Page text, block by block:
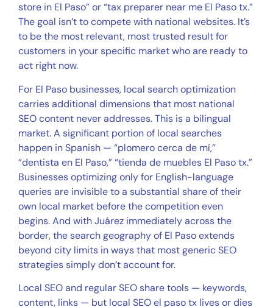
store in El Paso” or “tax preparer near me El Paso tx.”
The goal isn’t to compete with national websites. It’s
to be the most relevant, most trusted result for
customers in your specific market who are ready to
act right now.
For El Paso businesses, local search optimization
carries additional dimensions that most national
SEO content never addresses. This is a bilingual
market. A significant portion of local searches
happen in Spanish — “plomero cerca de mí,”
“dentista en El Paso,” “tienda de muebles El Paso tx.”
Businesses optimizing only for English-language
queries are invisible to a substantial share of their
own local market before the competition even
begins. And with Juárez immediately across the
border, the search geography of El Paso extends
beyond city limits in ways that most generic SEO
strategies simply don’t account for.
Local SEO and regular SEO share tools — keywords,
content, links — but local SEO el paso tx lives or dies